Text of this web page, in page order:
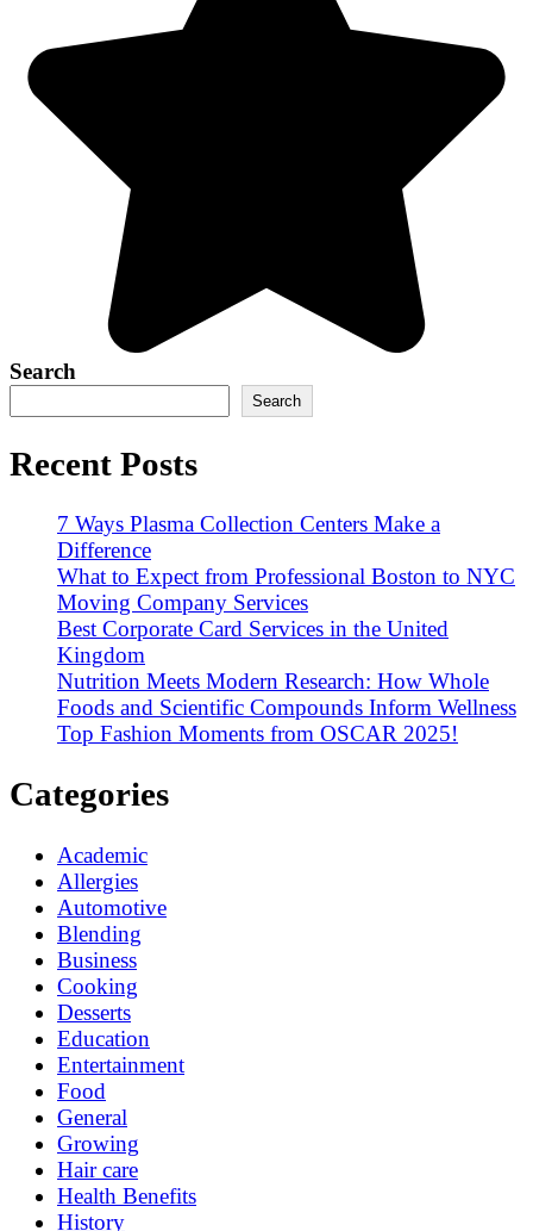
Search
Search
Recent Posts
7 Ways Plasma Collection Centers Make a
Difference
What to Expect from Professional Boston to NYC
Moving Company Services
Best Corporate Card Services in the United
Kingdom
Nutrition Meets Modern Research: How Whole
Foods and Scientific Compounds Inform Wellness
Top Fashion Moments from OSCAR 2025!
Categories
Academic
Allergies
Automotive
Blending
Business
Cooking
Desserts
Education
Entertainment
Food
General
Growing
Hair care
Health Benefits
History